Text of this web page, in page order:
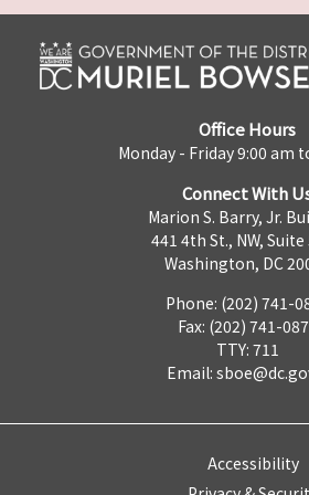
Office Hours
Monday - Friday 9:00 am
Connect With
Marion S. Barry, Jr.
441 4th St., NW, Suite
Washington, DC
Phone: (202) 741-
Fax: (202) 741-
TTY: 711
Email:
Accessibility